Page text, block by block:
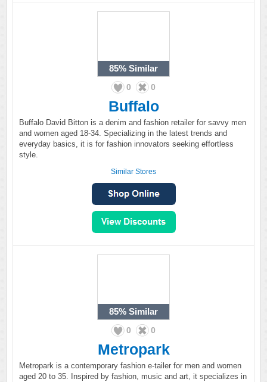
85% Similar
0 0
Buffalo
Buffalo David Bitton is a denim and fashion retailer for savvy men
and women aged 18-34. Specializing in the latest trends and
everyday basics, it is for fashion innovators seeking effortless
style.
Similar Stores
85% Similar
0 0
Metropark
Metropark is a contemporary fashion e-tailer for men and women
aged 20 to 35. Inspired by fashion, music and art, it specializes in